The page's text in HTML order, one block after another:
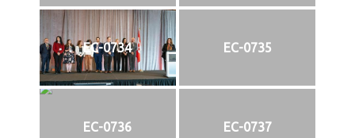
EC-0734 EC-0735
EC-0736 EC-0737